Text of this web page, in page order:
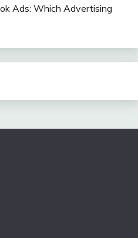
Ads: Which Advertising